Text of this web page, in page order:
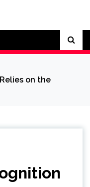
on the